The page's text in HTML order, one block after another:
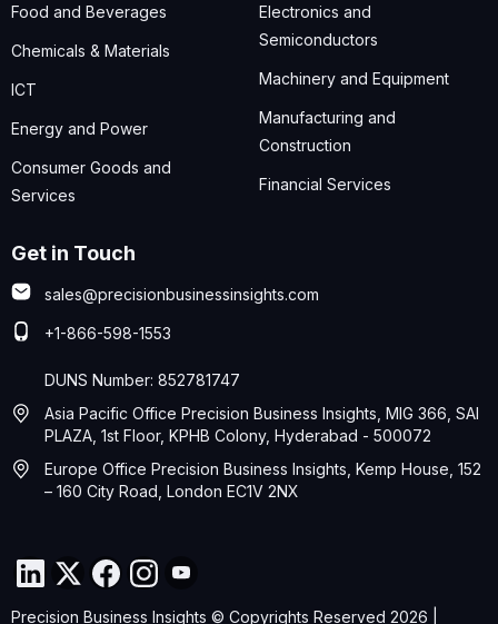
Food and Beverages
Chemicals & Materials
ICT
Energy and Power
Consumer Goods and
Services
Electronics and
Semiconductors
Machinery and Equipment
Manufacturing and
Construction
Financial Services
Get in Touch
sales@precisionbusinessinsights.com
+1-866-598-1553
DUNS Number: 852781747
Asia Pacific Office Precision Business Insights, MIG 366, SAI
PLAZA, 1st Floor, KPHB Colony, Hyderabad - 500072
Europe Office Precision Business Insights, Kemp House, 152
– 160 City Road, London EC1V 2NX
Precision Business Insights © Copyrights Reserved 2026 |